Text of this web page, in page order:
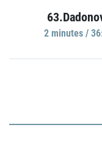
2 minutes /